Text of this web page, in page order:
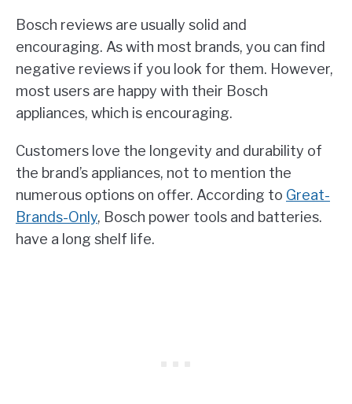
Bosch reviews are usually solid and
encouraging. As with most brands, you can find
negative reviews if you look for them. However,
most users are happy with their Bosch
appliances, which is encouraging.
Customers love the longevity and durability of
the brand’s appliances, not to mention the
numerous options on offer. According to Great-
Brands-Only, Bosch power tools and batteries.
have a long shelf life.